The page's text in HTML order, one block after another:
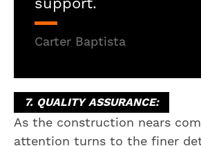
Carter Baptista
7. QUALITY ASSURANCE:
As the construction nears
attention turns to the finer